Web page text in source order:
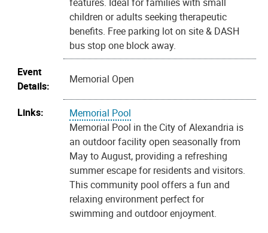
children or adults seeking therapeutic
benefits. Free parking lot on site & DASH
bus stop one block away.
Event
Details:
Memorial Open
Links:
Memorial Pool
Memorial Pool in the City of Alexandria is
an outdoor facility open seasonally from
May to August, providing a refreshing
summer escape for residents and visitors.
This community pool offers a fun and
relaxing environment perfect for
swimming and outdoor enjoyment.